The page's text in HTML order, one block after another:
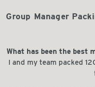
Group Manager
What has been the best
I and my team packed